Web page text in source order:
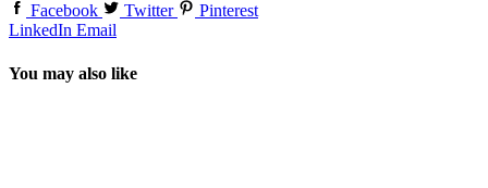
Facebook
Twitter
Pinterest
LinkedIn Email
You may also like